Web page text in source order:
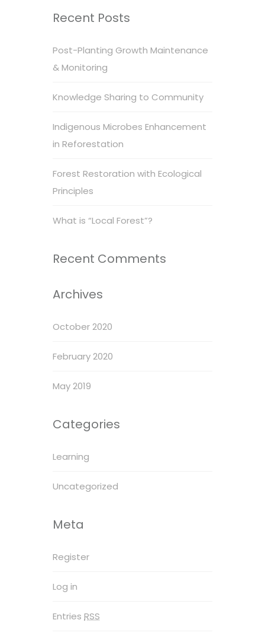
Recent Posts
Post-Planting Growth Maintenance
& Monitoring
Knowledge Sharing to Community
Indigenous Microbes Enhancement
in Reforestation
Forest Restoration with Ecological
Principles
What is “Local Forest”?
Recent Comments
Archives
October 2020
February 2020
May 2019
Categories
Learning
Uncategorized
Meta
Register
Log in
Entries RSS